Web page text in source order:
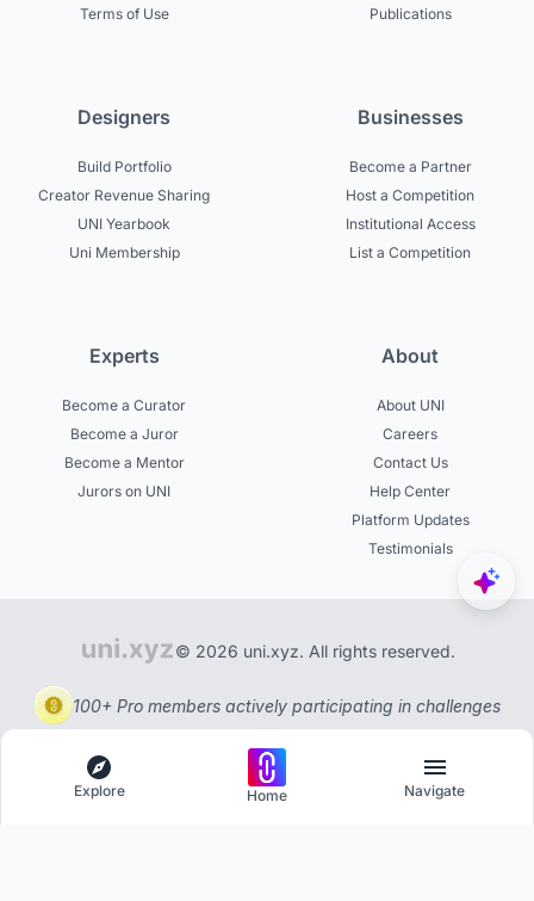
Terms of Use
Publications
Designers
Build Portfolio
Creator Revenue Sharing
UNI Yearbook
Uni Membership
Businesses
Become a Partner
Host a Competition
Institutional Access
List a Competition
Experts
Become a Curator
Become a Juror
Become a Mentor
Jurors on UNI
About
About UNI
Careers
Contact Us
Help Center
Platform Updates
Testimonials
© 2026 uni.xyz. All rights reserved.
100+ Pro members actively participating in challenges
Explore Home Navigate